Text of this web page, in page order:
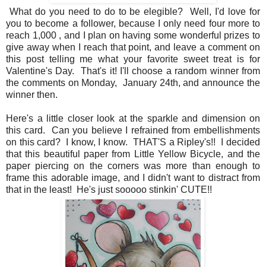
What do you need to do to be elegible? Well, I'd love for
you to become a follower, because I only need four more to
reach 1,000 , and I plan on having some wonderful prizes to
give away when I reach that point, and leave a comment on
this post telling me what your favorite sweet treat is for
Valentine's Day. That's it! I'll choose a random winner from
the comments on Monday, January 24th, and announce the
winner then.
Here's a little closer look at the sparkle and dimension on
this card. Can you believe I refrained from embellishments
on this card? I know, I know. THAT'S a Ripley's!! I decided
that this beautiful paper from Little Yellow Bicycle, and the
paper piercing on the corners was more than enough to
frame this adorable image, and I didn't want to distract from
that in the least! He's just sooooo stinkin' CUTE!!